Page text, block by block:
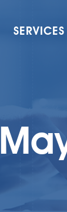
SERVICES